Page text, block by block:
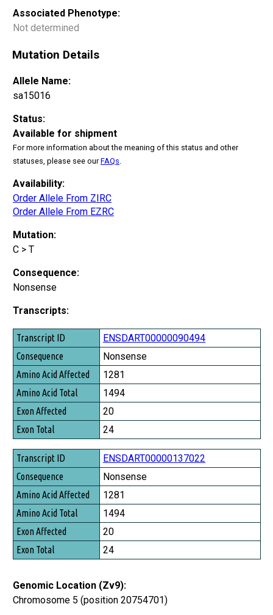
Associated Phenotype:
Not determined
Mutation Details
Allele Name:
sa15016
Status:
Available for shipment
For more information about the meaning of this status and other
statuses, please see ourFAQs.
Availability:
Order Allele From ZIRC
Order Allele From EZRC
Mutation:
C > T
Consequence:
Nonsense
Transcripts:
Transcript ID
Consequence
Amino Acid Affected
Amino Acid Total
Exon Affected
Exon Total
ENSDART00000090494
Nonsense
1281
1494
20
24
ENSDART00000137022
Nonsense
1281
1494
20
24
Genomic Location (Zv9):
Chromosome 5 (position 20754701)